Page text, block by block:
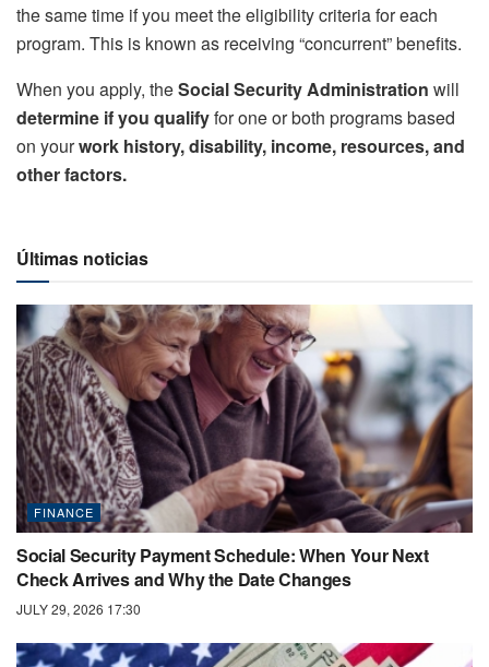
the same time if you meet the eligibility criteria for each
program. This is known as receiving “concurrent” benefits.
When you apply, theSocial Security Administration will
determine if you qualifyfor one or both programs based
on yourwork history, disability, income, resources, and
other factors.
Últimas noticias
FINANCE
Social Security Payment Schedule: When Your Next
Check Arrives and Why the Date Changes
JULY 29, 2026 17:30